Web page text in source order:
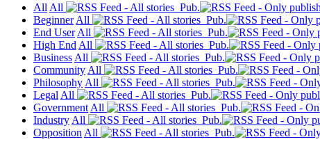
All All
Pub.
Beginner All
Pub.
End User All
Pub.
High End All
Pub.
Business All
Pub.
Community All
Pub.
Philosophy All
Pub.
Legal All
Pub.
Government All
Pub.
Industry All
Pub.
Opposition All Pub.